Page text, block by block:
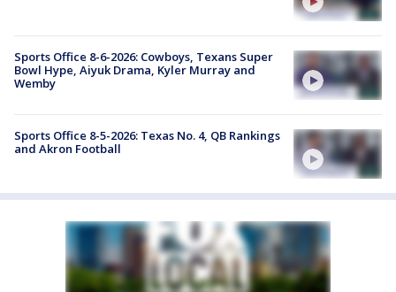
Sports Office 8-6-2026: Cowboys, Texans Super
Bowl Hype, Aiyuk Drama, Kyler Murray and
Wemby
Sports Office 8-5-2026: Texas No. 4, QB Rankings
and Akron Football